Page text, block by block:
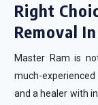
Right
Removal
Master Ram is
much-
and a healer with